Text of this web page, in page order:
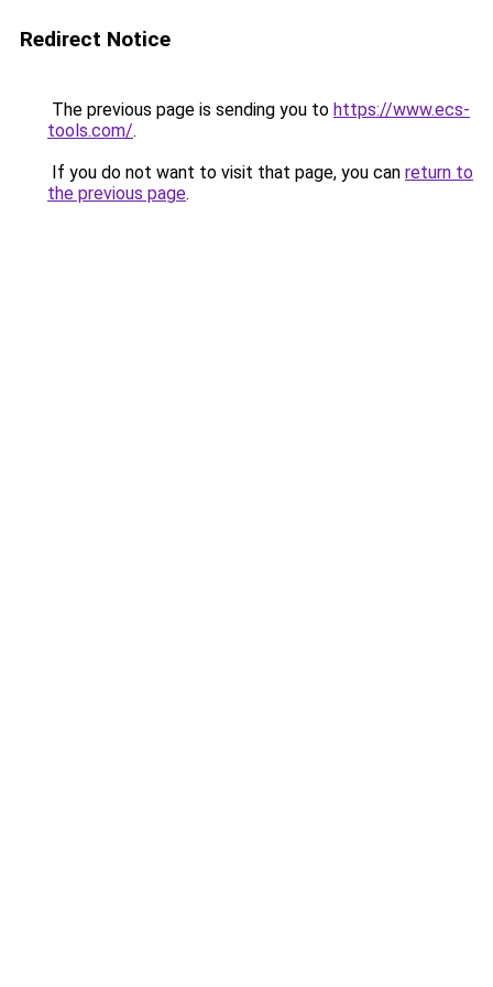
Redirect Notice
The previous page is sending you to https://www.ecs-
tools.com/.
If you do not want to visit that page, you can return to
the previous page.